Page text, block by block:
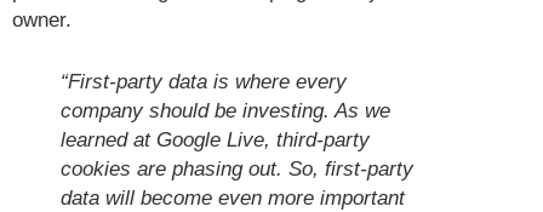
owner.
“First-party data is where every
company should be investing. As we
learned at Google Live, third-party
cookies are phasing out. So, first-party
data will become even more important